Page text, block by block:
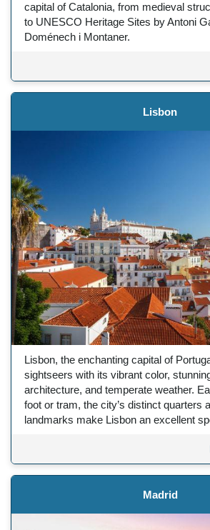
capital of Catalonia, from medieval
to UNESCO Heritage Sites by Antoni
Doménech i Montaner.
Lisbon
Lisbon, the enchanting capital of
sightseers with its vibrant color,
architecture, and temperate weather.
foot or tram, the city’s distinct quarters
landmarks make Lisbon an excellent
Madrid